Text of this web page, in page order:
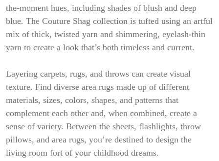
the-moment hues, including shades of blush and deep
blue. The Couture Shag collection is tufted using an artful
mix of thick, twisted yarn and shimmering, eyelash-thin
yarn to create a look that’s both timeless and current.
Layering carpets, rugs, and throws can create visual
texture. Find diverse area rugs made up of different
materials, sizes, colors, shapes, and patterns that
complement each other and, when combined, create a
sense of variety. Between the sheets, flashlights, throw
pillows, and area rugs, you’re destined to design the
living room fort of your childhood dreams.